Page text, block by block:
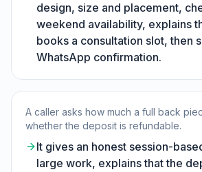
design, size and placement,
weekend availability, explains
books a consultation slot, then
WhatsApp confirmation.
A caller asks how much a full back
whether the deposit is refundable.
It gives an honest session-
large work, explains that the